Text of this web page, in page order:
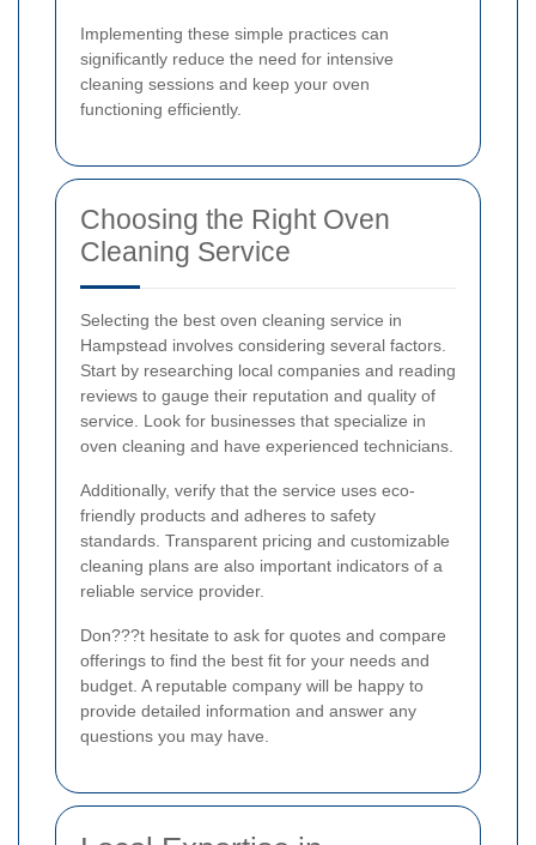
Implementing these simple practices can
significantly reduce the need for intensive
cleaning sessions and keep your oven
functioning efficiently.
Choosing the Right Oven
Cleaning Service
Selecting the best oven cleaning service in
Hampstead involves considering several factors.
Start by researching local companies and reading
reviews to gauge their reputation and quality of
service. Look for businesses that specialize in
oven cleaning and have experienced technicians.
Additionally, verify that the service uses eco-
friendly products and adheres to safety
standards. Transparent pricing and customizable
cleaning plans are also important indicators of a
reliable service provider.
Don???t hesitate to ask for quotes and compare
offerings to find the best fit for your needs and
budget. A reputable company will be happy to
provide detailed information and answer any
questions you may have.